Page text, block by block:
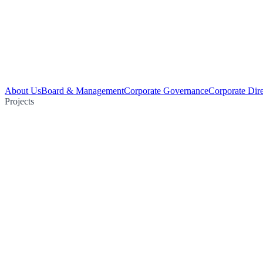
About UsBoard & ManagementCorporate GovernanceCorporate
Projects